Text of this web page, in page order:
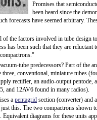
Promises that
been heard since the
forecasts have seemed arbitrary.
the factors involved in tube design
has been such that they are
tube predecessors? Part of the
conventional, miniature tubes
rectifier, an audio-output
and 12AV6 found in many radios).
a pentagrid section (converter) and
this. The two compactrons
diagrams for these units